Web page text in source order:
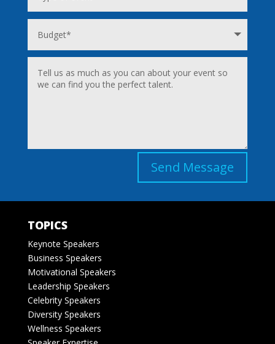
Send Message
TOPICS
Keynote Speakers
Business Speakers
Motivational Speakers
Leadership Speakers
Celebrity Speakers
Diversity Speakers
Wellness Speakers